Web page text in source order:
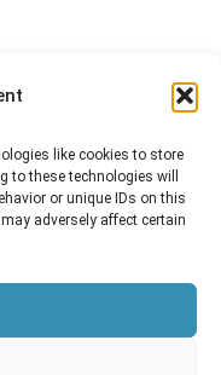
like cookies to store
to these technologies will
or unique IDs on this
adversely affect certain